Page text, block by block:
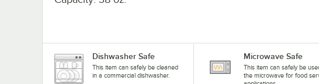
Dishwasher Safe
This item can safely be cleaned
in a commercial dishwasher.
Microwave Safe
This item can safely be
the microwave for food